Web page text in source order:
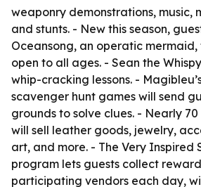
weaponry demonstrations, music,
and stunts. - New this season,
Oceansong, an operatic
open to all ages. - Sean the
whip-cracking lessons. -
scavenger hunt games will send
grounds to solve clues. - Nearly
will sell leather goods, jewelry,
art, and more. - The Very Inspired
program lets guests collect
participating vendors each day,